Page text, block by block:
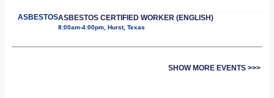
ASBESTOSASBESTOS CERTIFIED WORKER (ENGLISH)
8:00am-4:00pm, Hurst, Texas
SHOW MORE EVENTS >>>